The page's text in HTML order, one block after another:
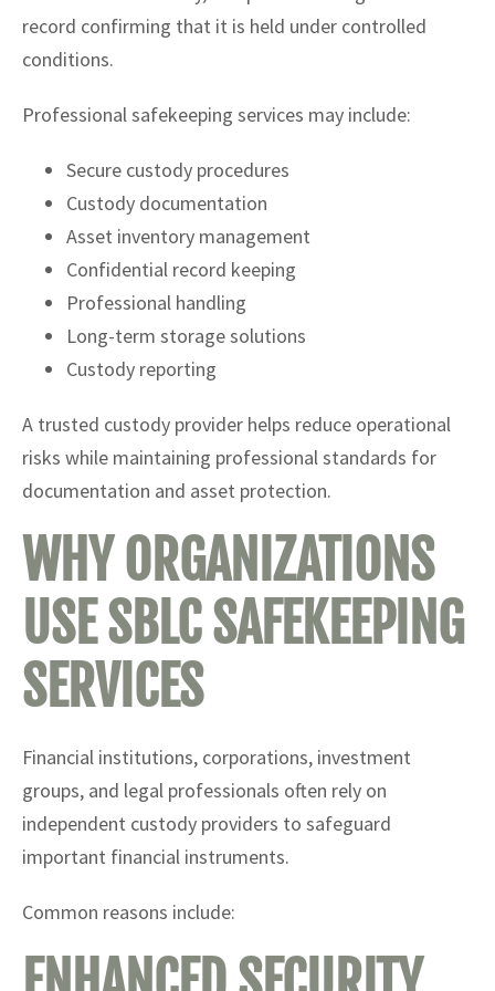
record confirming that it is held under controlled
conditions.
Professional safekeeping services may include:
Secure custody procedures
Custody documentation
Asset inventory management
Confidential record keeping
Professional handling
Long-term storage solutions
Custody reporting
A trusted custody provider helps reduce operational
risks while maintaining professional standards for
documentation and asset protection.
WHY ORGANIZATIONS
USE SBLC SAFEKEEPING
SERVICES
Financial institutions, corporations, investment
groups, and legal professionals often rely on
independent custody providers to safeguard
important financial instruments.
Common reasons include: